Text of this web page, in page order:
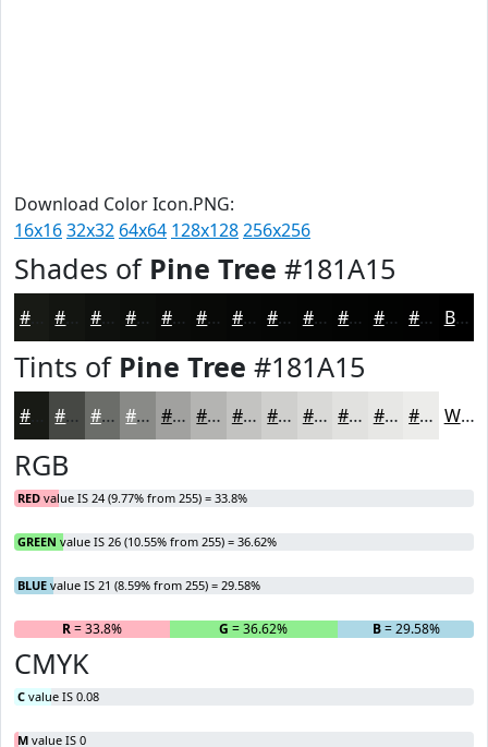
Download Color Icon.PNG:
16x1632x32 64x64 128x128256x256
Shades of Pine Tree #181A15
#131511 #0F110E #0C0E0B #0A0B09 #080907 #060706 #050605 #040504 #030403 #020302 #020202 Black
Tints of Pine Tree #181A15
#464844 #6B6D69 #898A87 #A1A19F #B4B4B2 #C3C3C1 #CFCFCD #D9D9D7 #E1E1DF #E7E7E5 #ECECEA White
RGB
RED value IS 24 (9.77% from 255) = 33.8%
GREEN value IS 26 (10.55% from 255) = 36.62%
BLUE value IS 21 (8.59% from 255) = 29.58%
R= 33.8% G = 36.62% B= 29.58%
CMYK
C value IS 0.08
M value IS 0